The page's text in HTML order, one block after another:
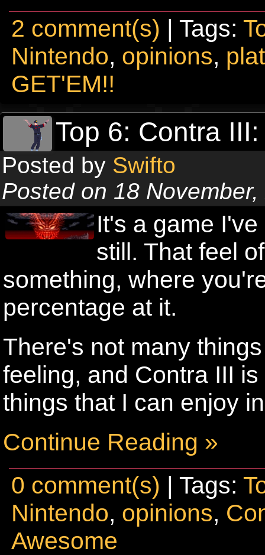
2 comment(s) | Tags:
Nintendo, opinions,
GET'EM!!
Top 6: Contra
Posted by Swifto
Posted on 18
It's a game
still. That feel
something, where
percentage at it.
There's not many
feeling, and Contra III
things that I can enjoy
Continue Reading »
0 comment(s) | Tags:
Nintendo, opinions,
Awesome